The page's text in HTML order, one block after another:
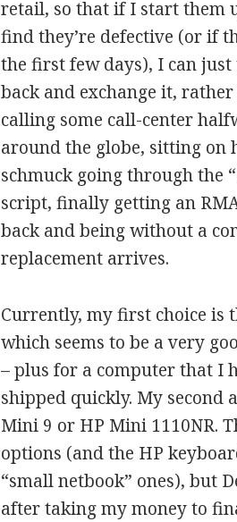
retail, so that if I start them
find they’re defective (or if
the first few days), I can
back and exchange it,
calling some call-center
around the globe, sitting on
schmuck going through the
script, finally getting an
back and being without a
replacement arrives.
Currently, my first choice is
which seems to be a very
– plus for a computer that I
shipped quickly. My second
Mini 9 or HP Mini 1110NR.
options (and the HP
“small netbook” ones), but
after taking my money to